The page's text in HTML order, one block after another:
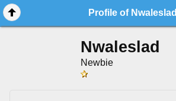
Profile of Nwaleslad
Nwaleslad
Newbie